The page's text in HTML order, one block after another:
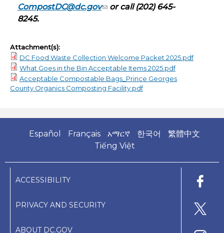
CompostDC@dc.gov
or call (202) 645-
8245.
Attachment(s):
DC Food Waste Collection Welcome Packet 2025.pdf
What Goes in the Bin Acceptable Items 2025.pdf
Acceptable Compostable Bags_Prince Georges
County Organics Composting Facility.pdf
Español Français አማርኛ 한국어
繁體中文
Tiếng Việt
ACCESSIBILITY
PRIVACY AND SECURITY
ABOUT DC.GOV